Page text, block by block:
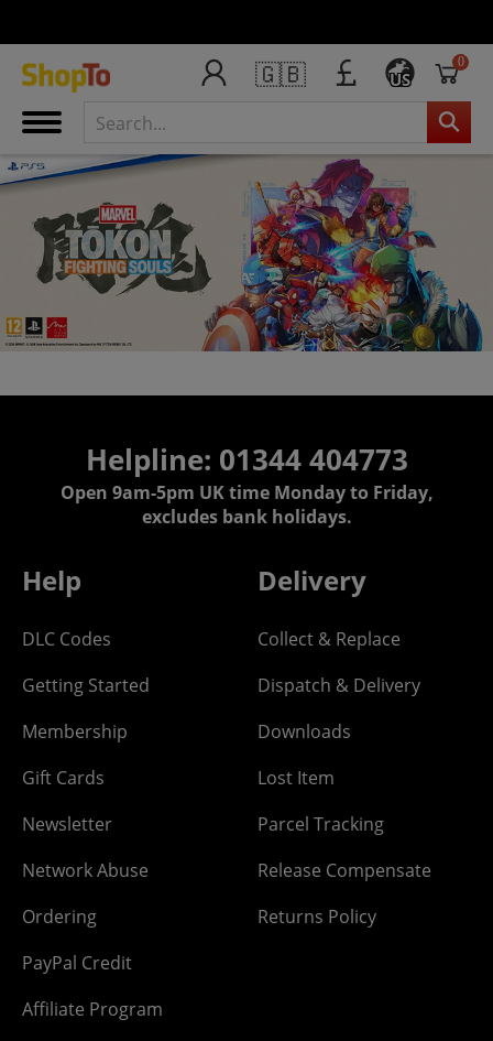
🇬🇧 US
0
Helpline: 01344 404773
Open 9am-5pm UK time Monday to Friday,
excludes bank holidays.
Help
DLC Codes
Getting Started
Membership
Gift Cards
Newsletter
Network Abuse
Ordering
PayPal Credit
Affiliate Program
Delivery
Collect & Replace
Dispatch & Delivery
Downloads
Lost Item
Parcel Tracking
Release Compensate
Returns Policy